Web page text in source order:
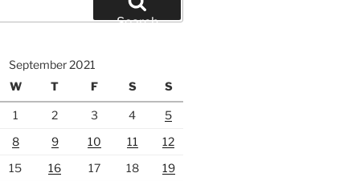
Search
September 2021
W T F S S
1 2 3 4
5
8 9 10 11
12
15 16 17 18
19